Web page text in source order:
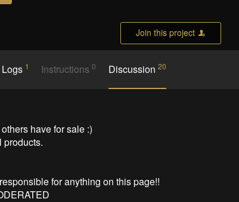
Join this project
Logs 1 Instructions0 Discussion 20
have for sale :)
products.
for anything on this page!!